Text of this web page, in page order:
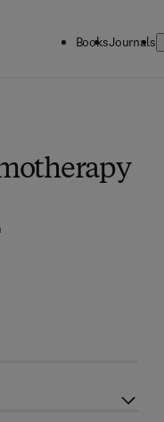
BooksJournals